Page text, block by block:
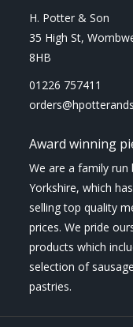
H. Potter & Son
35 High St,
8HB
01226 757411
Award winning
We are a family run
Yorkshire, which
selling top quality
prices. We pride
products which
selection of
pastries.